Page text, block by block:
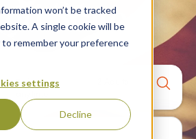
won’t be tracked
A single cookie will be
remember your preference
settings
Decline
States
7 nights,